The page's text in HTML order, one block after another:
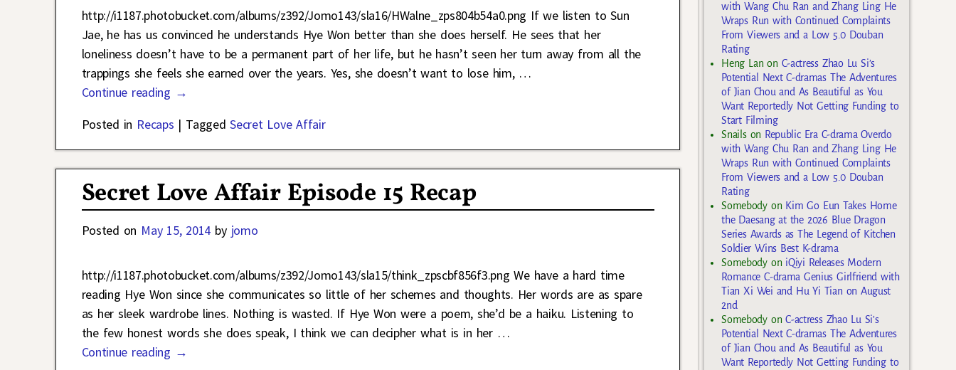
http://i1187.photobucket.com/albums/z392/Jomo143/sla16/HWalne_zps804b54a0.png If we listen to Sun
Jae, he has us convinced he understands Hye Won better than she does herself. He sees that her
loneliness doesn’t have to be a permanent part of her life, but he hasn’t seen her turn away from all the
trappings she feels she earned over the years. Yes, she doesn’t want to lose him, …
Continue reading →
Posted in Recaps | Tagged Secret Love Affair
Secret Love Affair Episode 15 Recap
Posted on May 15, 2014 by jomo
http://i1187.photobucket.com/albums/z392/Jomo143/sla15/think_zpscbf856f3.png We have a hard time
reading Hye Won since she communicates so little of her schemes and thoughts. Her words are as spare
as her sleek wardrobe lines. Nothing is wasted. If Hye Won were a poem, she’d be a haiku. Listening to
the few honest words she does speak, I think we can decipher what is in her …
Continue reading →
with Wang Chu Ran and Zhang Ling He
Wraps Run with Continued Complaints
From Viewers and a Low 5.0 Douban
Rating
Heng Lanon C-actress Zhao Lu Si’s
Potential Next C-dramas The Adventures
of Jian Chou and As Beautiful as You
Want Reportedly Not Getting Funding to
Start Filming
Snailson Republic Era C-drama Overdo
with Wang Chu Ran and Zhang Ling He
Wraps Run with Continued Complaints
From Viewers and a Low 5.0 Douban
Rating
Somebodyon Kim Go Eun Takes Home
the Daesang at the 2026 Blue Dragon
Series Awards as The Legend of Kitchen
Soldier Wins Best K-drama
Somebodyon iQiyi Releases Modern
Romance C-drama Genius Girlfriend with
Tian Xi Wei and Hu Yi Tian on August
2nd
SomebodyonC-actress Zhao Lu Si’s
Potential Next C-dramas The Adventures
of Jian Chou and As Beautiful as You
Want Reportedly Not Getting Funding to